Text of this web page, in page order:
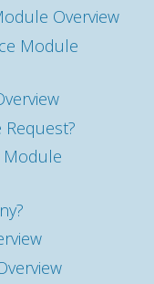
Overview
Module
Request?
Module